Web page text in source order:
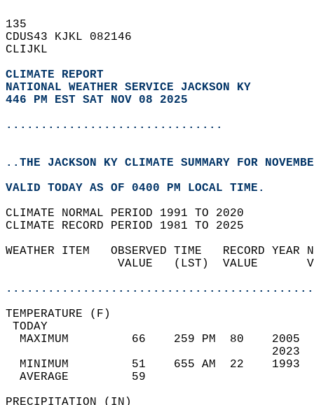
135
CDUS43 KJKL 082146
CLIJKL
CLIMATE REPORT
NATIONAL WEATHER SERVICE JACKSON KY
446 PM EST SAT NOV 08 2025
...............................
..THE JACKSON KY CLIMATE SUMMARY FOR
VALID TODAY AS OF 0400 PM LOCAL TIME.
CLIMATE NORMAL PERIOD 1991 TO 2020
CLIMATE RECORD PERIOD 1981 TO 2025
WEATHER ITEM   OBSERVED TIME   RECORD
VALUE   (LST)  VALUE
MAXIMUM         66    259 PM  80
MINIMUM         51    655 AM  22
AVERAGE         59